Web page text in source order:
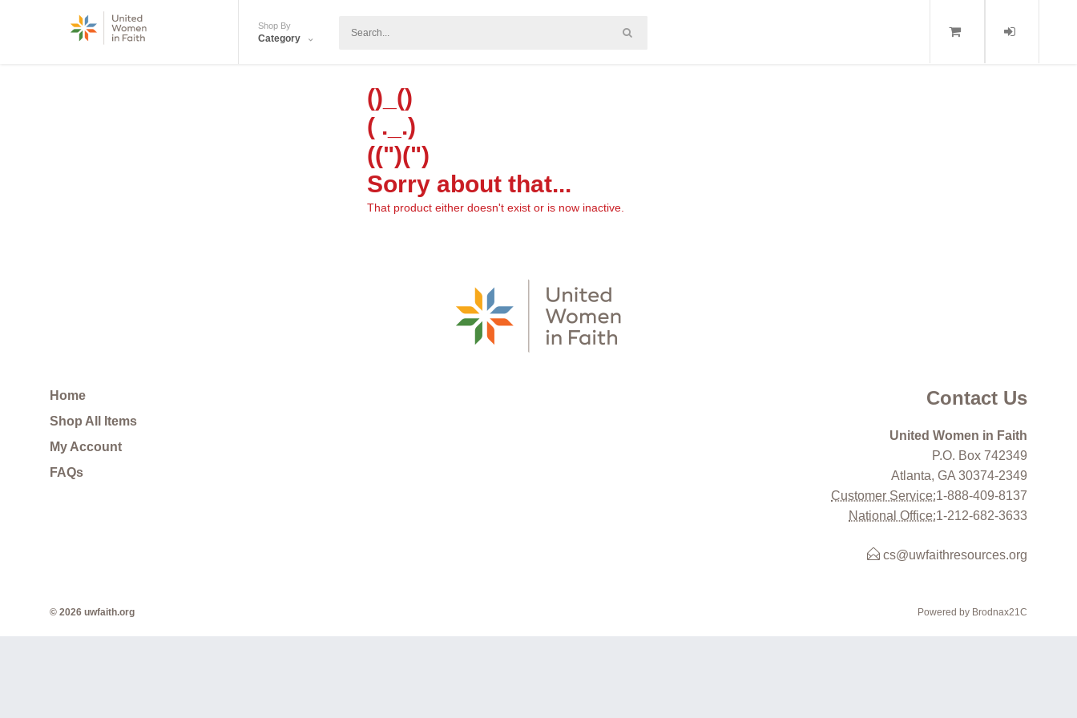
Shop By
Category
()_()
( ._.)
((")(")
Sorry about that...
That product either doesn't exist or is now inactive.
Home
Shop All Items
My Account
FAQs
Contact Us
United Women in Faith
P.O. Box 742349
Atlanta, GA 30374-2349
Customer Service:1-888-409-8137
National Office:1-212-682-3633
cs@uwfaithresources.org
Powered by Brodnax21C
© 2026 uwfaith.org